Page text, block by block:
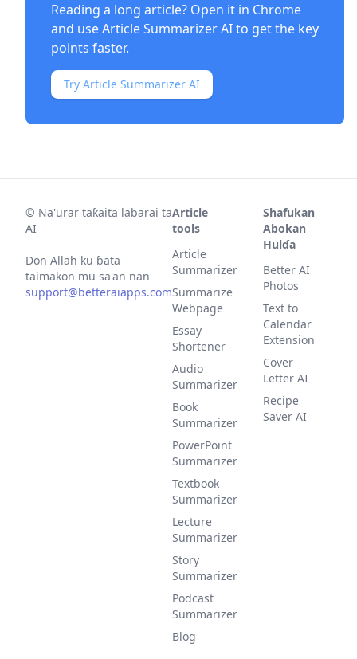
Reading a long article? Open it in Chrome
and useArticle Summarizer AIto get the key
points faster.
Try Article Summarizer AI
© Na'urar taƙaita labarai ta
AI
Don Allah ku ɓata
taimakon mu sa'an nan
support@betteraiapps.com
Article
tools
Article
Summarizer
Summarize
Webpage
Essay
Shortener
Audio
Summarizer
Book
Summarizer
PowerPoint
Summarizer
Textbook
Summarizer
Lecture
Summarizer
Story
Summarizer
Podcast
Summarizer
Blog
Shafukan
Abokan
Hulɗa
Better AI
Photos
Text to
Calendar
Extension
Cover
Letter AI
Recipe
Saver AI